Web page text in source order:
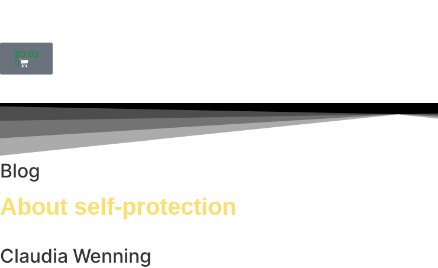
$0.00
0
Blog
About self-protection
Claudia Wenning